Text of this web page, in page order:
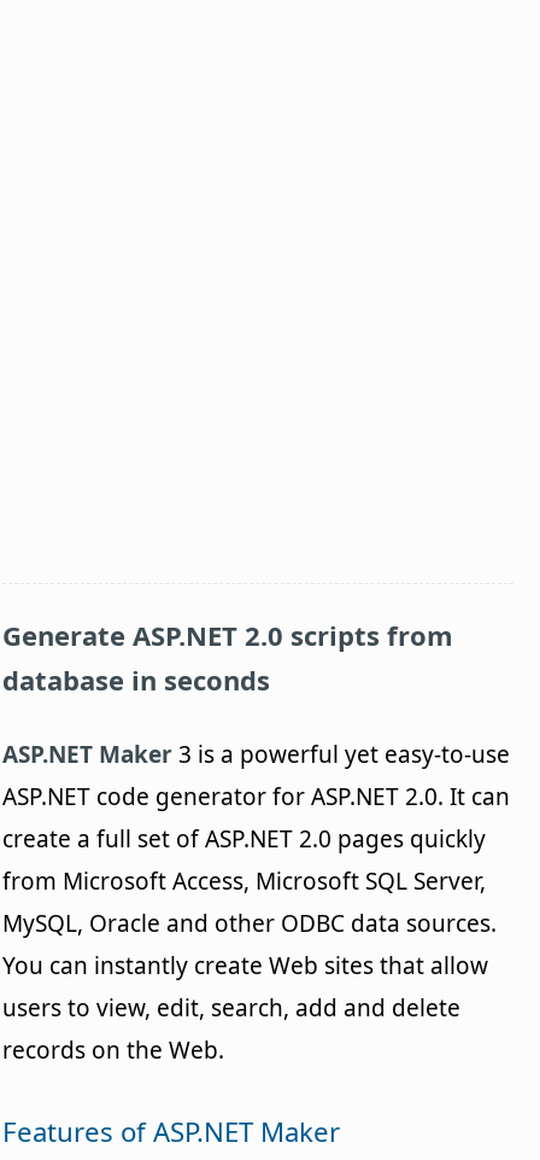
Generate ASP.NET 2.0 scripts from
database in seconds
ASP.NET Maker3 is a powerful yet easy-to-use
ASP.NET code generator for ASP.NET 2.0. It can
create a full set of ASP.NET 2.0 pages quickly
from Microsoft Access, Microsoft SQL Server,
MySQL, Oracle and other ODBC data sources.
You can instantly create Web sites that allow
users to view, edit, search, add and delete
records on the Web.
Features of ASP.NET Maker